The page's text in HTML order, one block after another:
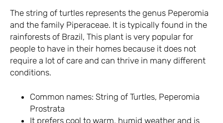
The string of turtles represents the genus Peperomia
and the family Piperaceae. It is typically found in the
rainforests of Brazil, This plant is very popular for
people to have in their homes because it does not
require a lot of care and can thrive in many different
conditions.
Common names: String of Turtles, Peperomia
Prostrata
It prefers cool to warm, humid weather and is